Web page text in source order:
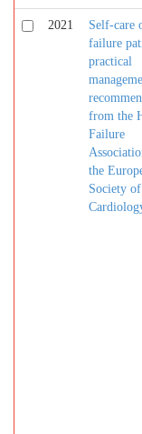
2021
Self-care
failure
practical
from the
Failure
the
Society of